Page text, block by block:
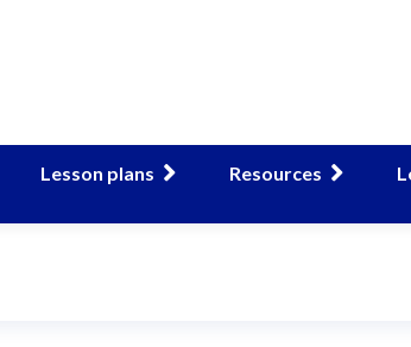
Lesson plans Resources